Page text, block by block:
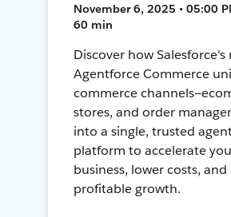
November 6, 2025 • 05:00
60 min
Discover how Salesforce's
Agentforce Commerce
commerce
stores, and order
into a single, trusted
platform to accelerate
business, lower costs,
profitable growth.